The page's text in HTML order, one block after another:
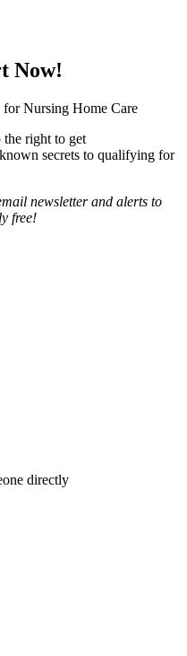
Now!
for Nursing Home Care
the right to get
secrets to qualifying for
newsletter and alerts to
free!
directly